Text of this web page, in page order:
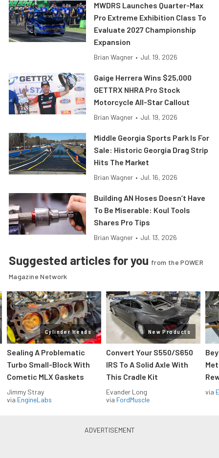
MWDRS Launches Quarter-Max
Pro Extreme Exhibition Class To
Evaluate 2027 Championship
Expansion
Brian Wagner • Jul. 19, 2026
Gaige Herrera Wins $25,000
GETTRX NHRA Pro Stock
Motorcycle All-Star Callout
Brian Wagner • Jul. 19, 2026
Middle Georgia Sports Park Is For
Sale: Historic Georgia Drag Strip
Hits The Market
Brian Wagner • Jul. 16, 2026
Building AN Hoses Doesn’t Have
To Be Miserable: Koul Tools
Shares Pro Tips
Brian Wagner • Jul. 13, 2026
Suggested articles for you from the POWER
Magazine Network
Cylinder Heads
Sealing A Problematic
Turbo Small-Block With
Cometic MLX Gaskets
Jimmy Stray
via EngineLabs
New Products
Convert Your S550/S650
IRS To A Solid Axle With
This Cradle Kit
Evander Long
via FordMuscle
via